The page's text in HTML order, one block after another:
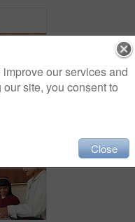
our services and
site, you consent to
Close